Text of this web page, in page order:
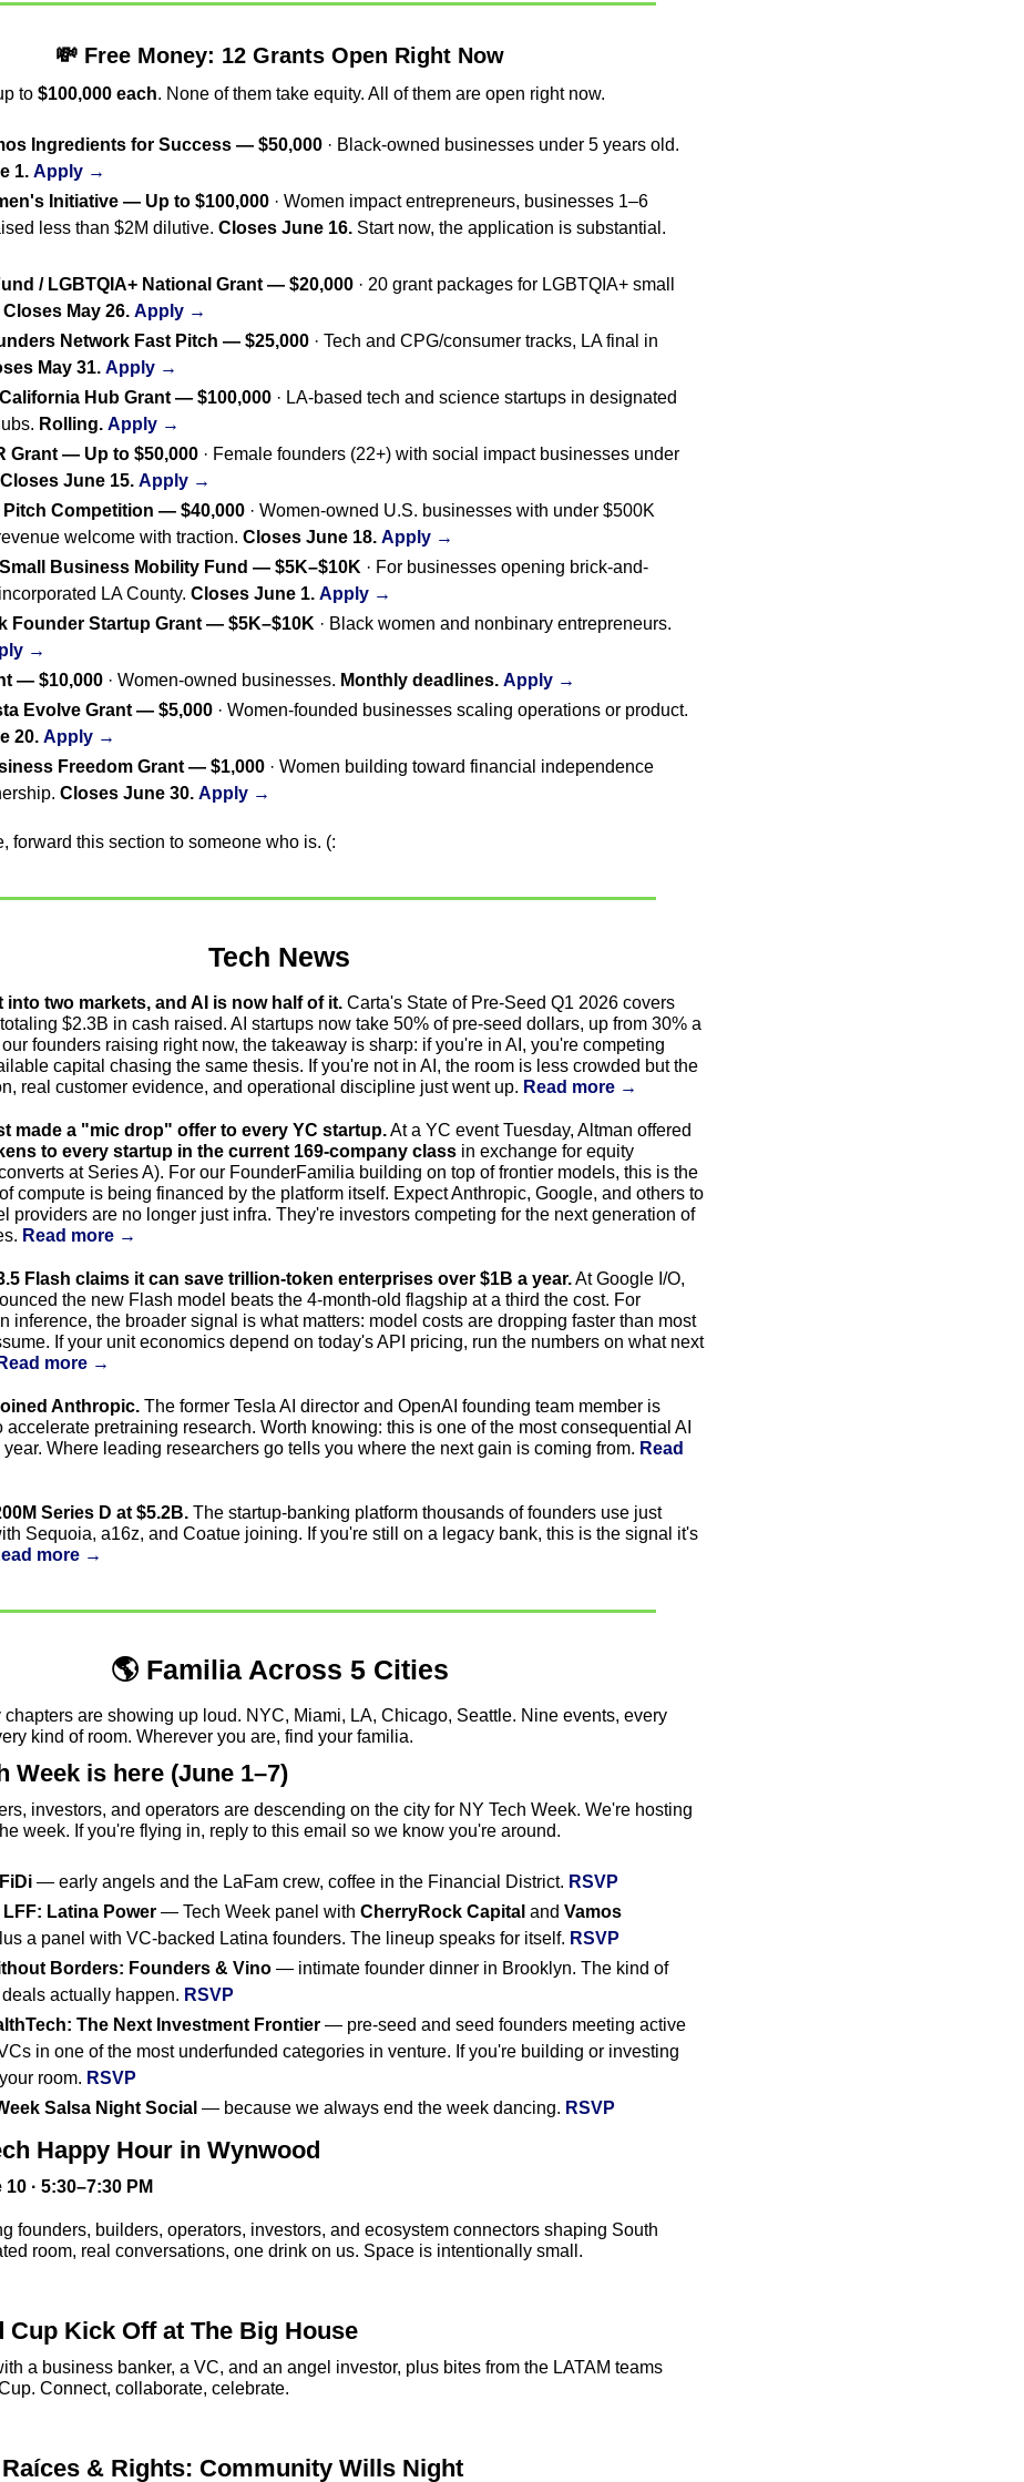
💸 Free Money: 12 Grants Open Right Now
to $100,000 each. None of them take equity. All of them are open right now.
Ingredients for Success — $50,000
1. Apply →
Initiative — Up to $100,000 · Women impact entrepreneurs, businesses 1–6
less than $2M dilutive. Closes June 16.
/ LGBTQIA+ National Grant — $20,000 · 20 grant packages for LGBTQIA+ small
Closes May 26. Apply →
Network Fast Pitch — $25,000 · Tech and CPG/consumer tracks, LA final in
May 31. Apply →
Hub Grant — $100,000 · LA-based tech and science startups in designated
Rolling. Apply →
Grant — Up to $50,000 · Female founders (22+) with social impact businesses under
Closes June 15. Apply →
Competition — $40,000 · Women-owned U.S. businesses with under $500K
welcome with traction. Closes June 18. Apply →
Business Mobility Fund — $5K–$10K · For businesses opening brick-and-
LA County. Closes June 1. Apply →
Founder Startup Grant — $5K–$10K
→
— $10,000 · Women-owned businesses. Monthly deadlines. Apply →
Evolve Grant — $5,000
20. Apply →
Freedom Grant — $1,000 · Women building toward financial independence
Closes June 30. Apply →
forward this section to someone who is. (:
Tech News
into two markets, and AI is now half of it. Carta's State of Pre-Seed Q1 2026 covers
$2.3B in cash raised. AI startups now take 50% of pre-seed dollars, up from 30% a
founders raising right now, the takeaway is sharp: if you're in AI, you're competing
capital chasing the same thesis. If you're not in AI, the room is less crowded but the
real customer evidence, and operational discipline just went up. Read more →
made a "mic drop" offer to every YC startup.
to every startup in the current 169-company class in exchange for equity
at Series A). For our FounderFamilia building on top of frontier models, this is the
compute is being financed by the platform itself. Expect Anthropic, Google, and others to
providers are no longer just infra. They're investors competing for the next generation of
Read more →
Flash claims it can save trillion-token enterprises over $1B a year. At Google I/O,
the new Flash model beats the 4-month-old flagship at a third the cost. For
inference, the broader signal is what matters: model costs are dropping faster than most
If your unit economics depend on today's API pricing, run the numbers on what next
Read more →
Anthropic. The former Tesla AI director and OpenAI founding team member is
accelerate pretraining research. Worth knowing: this is one of the most consequential AI
Where leading researchers go tells you where the next gain is coming from. Read
Series D at $5.2B. The startup-banking platform thousands of founders use just
Sequoia, a16z, and Coatue joining. If you're still on a legacy bank, this is the signal it's
more →
🌎 Familia Across 5 Cities
are showing up loud. NYC, Miami, LA, Chicago, Seattle. Nine events, every
kind of room. Wherever you are, find your familia.
Week is here (June 1–7)
investors, and operators are descending on the city for NY Tech Week. We're hosting
week. If you're flying in, reply to this email so we know you're around.
— early angels and the LaFam crew, coffee in the Financial District. RSVP
Latina Power — Tech Week panel with CherryRock Capital and Vamos
a panel with VC-backed Latina founders. The lineup speaks for itself. RSVP
Borders: Founders & Vino — intimate founder dinner in Brooklyn. The kind of
actually happen. RSVP
The Next Investment Frontier — pre-seed and seed founders meeting active
in one of the most underfunded categories in venture. If you're building or investing
room. RSVP
Salsa Night Social — because we always end the week dancing. RSVP
Happy Hour in Wynwood
· 5:30–7:30 PM
founders, builders, operators, investors, and ecosystem connectors shaping South
room, real conversations, one drink on us. Space is intentionally small.
Kick Off at The Big House
a business banker, a VC, and an angel investor, plus bites from the LATAM teams
Connect, collaborate, celebrate.
& Rights: Community Wills Night